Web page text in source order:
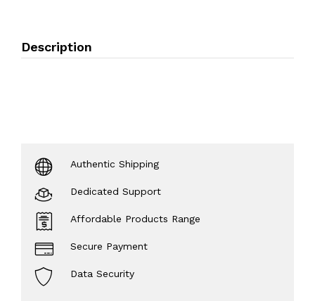
Description
Authentic Shipping
Dedicated Support
Affordable Products Range
Secure Payment
Data Security